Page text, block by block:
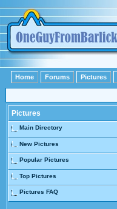
Home Forums Pictures
Pictures
Main Directory
New Pictures
Popular Pictures
Top Pictures
Pictures FAQ